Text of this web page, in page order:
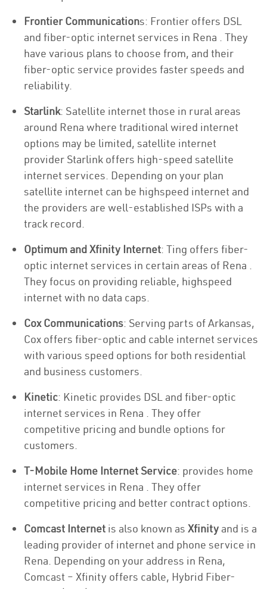
Frontier Communications: Frontier offers DSL
and fiber-optic internet services in Rena . They
have various plans to choose from, and their
fiber-optic service provides faster speeds and
reliability.
Starlink: Satellite internet those in rural areas
around Rena where traditional wired internet
options may be limited, satellite internet
provider Starlink offers high-speed satellite
internet services. Depending on your plan
satellite internet can be highspeed internet and
the providers are well-established ISPs with a
track record.
Optimum and Xfinity Internet: Ting offers fiber-
optic internet services in certain areas of Rena .
They focus on providing reliable, highspeed
internet with no data caps.
Cox Communications: Serving parts of Arkansas,
Cox offers fiber-optic and cable internet services
with various speed options for both residential
and business customers.
Kinetic: Kinetic provides DSL and fiber-optic
internet services in Rena . They offer
competitive pricing and bundle options for
customers.
T-Mobile Home Internet Service: provides home
internet services in Rena . They offer
competitive pricing and better contract options.
Comcast Internet is also known as Xfinity and is a
leading provider of internet and phone service in
Rena. Depending on your address in Rena,
Comcast – Xfinity offers cable, Hybrid Fiber-